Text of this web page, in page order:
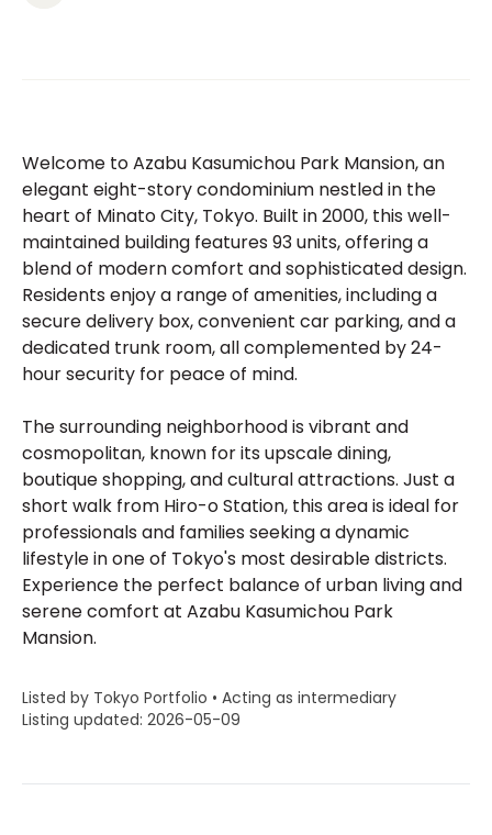
Welcome to Azabu Kasumichou Park Mansion, an
elegant eight-story condominium nestled in the
heart of Minato City, Tokyo. Built in 2000, this well-
maintained building features 93 units, offering a
blend of modern comfort and sophisticated design.
Residents enjoy a range of amenities, including a
secure delivery box, convenient car parking, and a
dedicated trunk room, all complemented by 24-
hour security for peace of mind.
The surrounding neighborhood is vibrant and
cosmopolitan, known for its upscale dining,
boutique shopping, and cultural attractions. Just a
short walk from Hiro-o Station, this area is ideal for
professionals and families seeking a dynamic
lifestyle in one of Tokyo's most desirable districts.
Experience the perfect balance of urban living and
serene comfort at Azabu Kasumichou Park
Mansion.
Listed by Tokyo Portfolio • Acting as intermediary
Listing updated: 2026-05-09